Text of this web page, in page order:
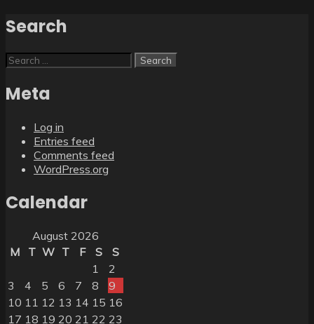
Search
Search
for:
Meta
Log in
Entries feed
Comments feed
WordPress.org
Calendar
August 2026
M
T W T F S
S
1
2
3
4 5 6 7 8
9
10 11 12 13 14 15 16
17 18 19 20 21 22 23